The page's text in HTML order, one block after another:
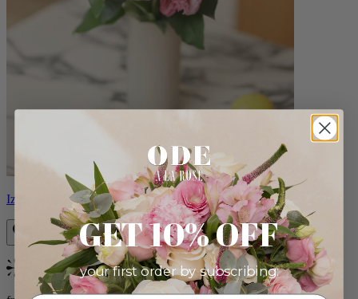
Izzy
Bestseller
GET 10% OFF
your first order by subscribing: